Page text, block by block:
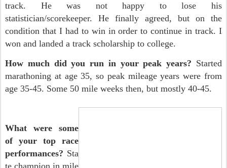
track. He was not happy to lose his
statistician/scorekeeper. He finally agreed, but on the
condition that I had to win in order to continue in track. I
won and landed a track scholarship to college.
How much did you run in your peak years? Started
marathoning at age 35, so peak mileage years were from
age 35-45. Some 50 mile weeks then, but mostly 40-45.
What were some
of your top race
performances? Sta
te champion in mile